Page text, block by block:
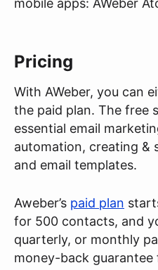
Pricing
With AWeber, you can
the paid plan. The free
essential email
automation, creating &
and email templates.
Aweber’s paid plan
for 500 contacts, and
quarterly, or monthly
money-back guarantee